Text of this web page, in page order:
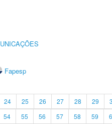
Fapesp
24 25 26 27 28 29
54 55 56 57 58 59